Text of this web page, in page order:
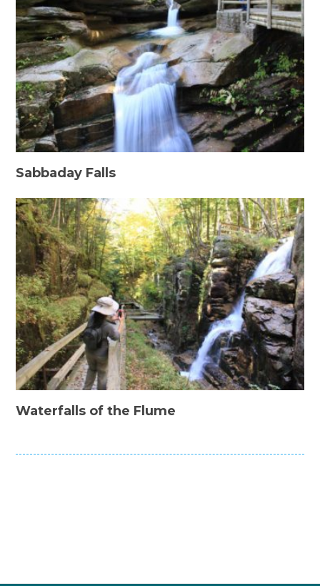
Sabbaday Falls
Waterfalls of the Flume